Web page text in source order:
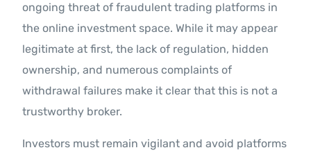
ongoing threat of fraudulent trading platforms in
the online investment space. While it may appear
legitimate at first, the lack of regulation, hidden
ownership, and numerous complaints of
withdrawal failures make it clear that this is not a
trustworthy broker.
Investors must remain vigilant and avoid platforms